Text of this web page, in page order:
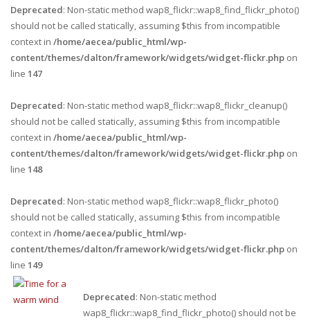
Deprecated: Non-static method wap8_flickr::wap8_find_flickr_photo()
should not be called statically, assuming $this from incompatible
context in /home/aecea/public_html/wp-
content/themes/dalton/framework/widgets/widget-flickr.php on
line 147
Deprecated: Non-static method wap8_flickr::wap8_flickr_cleanup()
should not be called statically, assuming $this from incompatible
context in /home/aecea/public_html/wp-
content/themes/dalton/framework/widgets/widget-flickr.php on
line 148
Deprecated: Non-static method wap8_flickr::wap8_flickr_photo()
should not be called statically, assuming $this from incompatible
context in /home/aecea/public_html/wp-
content/themes/dalton/framework/widgets/widget-flickr.php on
line 149
Deprecated: Non-static method
wap8_flickr::wap8_find_flickr_photo() should not be